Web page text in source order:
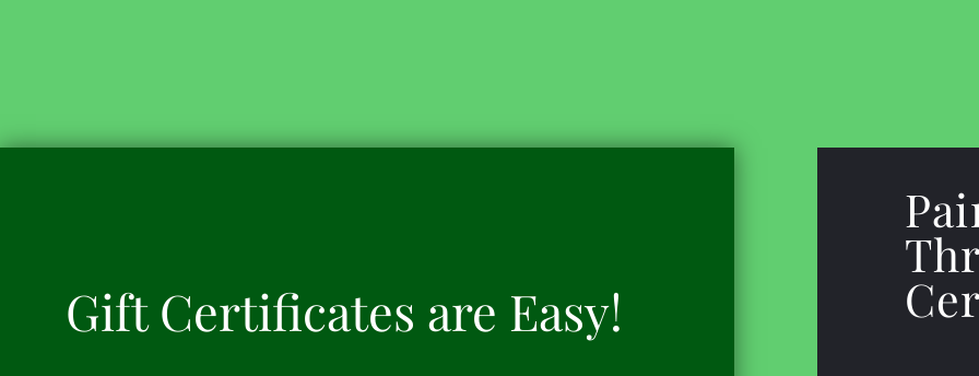
Gift Certificates are Easy!